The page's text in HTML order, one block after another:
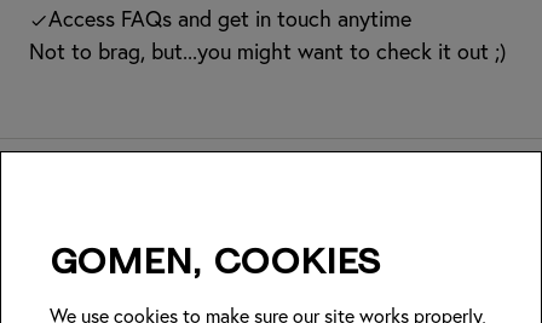
Gomen, cookies
We use cookies to make sure our site works properly,
Access FAQs and get in touch anytime
Not to brag, but...you might want to check it out ;)
Insider Japan tips + seasonal